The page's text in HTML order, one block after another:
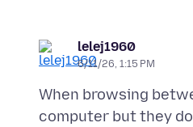
lelej1960
6/11/26, 1:15 PM
When browsing
computer but they